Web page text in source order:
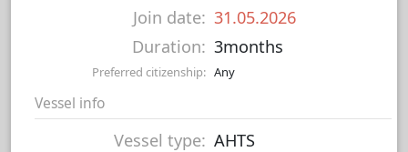
Join date: 31.05.2026
Duration: 3months
Preferred citizenship: Any
Vessel info
Vessel type: AHTS